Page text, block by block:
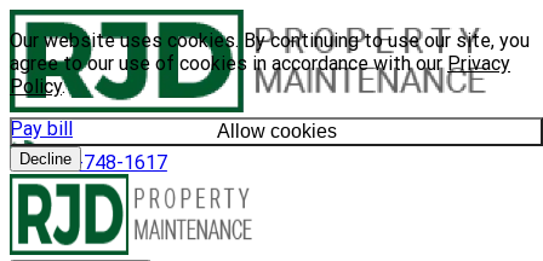
Our website uses cookies. By continuing to use our site, you
agree to our use of cookies in accordance with ourPrivacy
Policy.
Allow cookies
Decline
Pay bill
585-748-1617